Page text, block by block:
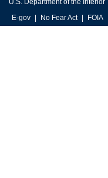
U.S. Department of the Interior
E-gov
No Fear Act FOIA